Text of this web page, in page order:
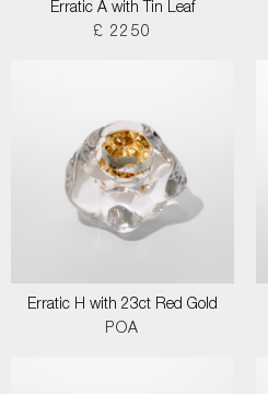
Erratic A with Tin Leaf
£ 2250
Erratic H with 23ct Red Gold
POA